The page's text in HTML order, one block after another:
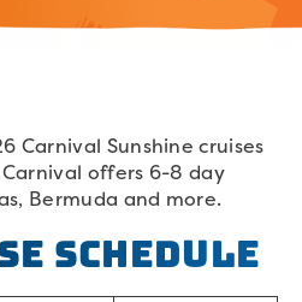
Carnival Sunshine cruises
offers 6-8 day
Bermuda and more.
Schedule